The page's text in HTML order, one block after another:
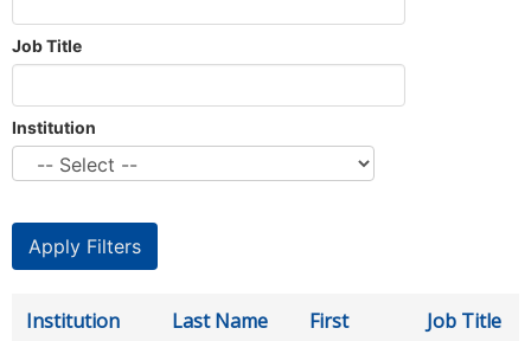
Job Title
Institution
Institution Last Name
First
Job Title